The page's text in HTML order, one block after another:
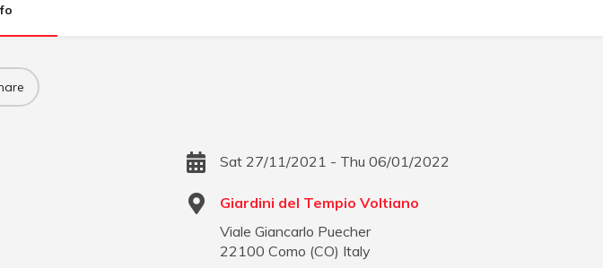
Sat 27/11/2021 - Thu 06/01/2022
Giardini del Tempio Voltiano
Viale Giancarlo Puecher
22100 Como (CO) Italy